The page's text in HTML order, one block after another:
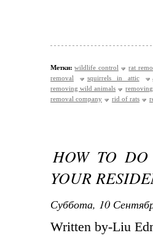
Метки: wildlife control
rat
removal
squirrels in attic
removing wild animals
removal company
rid of rats
HOW TO
YOUR
Суббота, 10
Written by-Liu